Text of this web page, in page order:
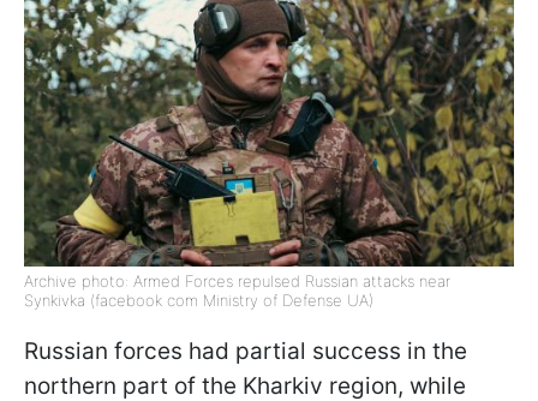
Archive photo: Armed Forces repulsed Russian attacks near
Synkivka (facebook com Ministry of Defense UA)
Russian forces had partial success in the
northern part of the Kharkiv region, while